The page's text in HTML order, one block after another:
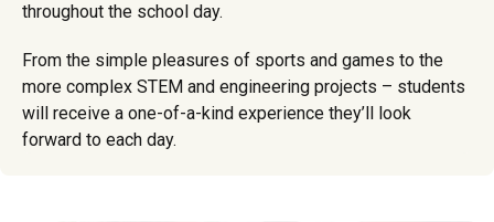
throughout the school day.
From the simple pleasures of sports and games to the
more complex STEM and engineering projects – students
will receive a one-of-a-kind experience they’ll look
forward to each day.